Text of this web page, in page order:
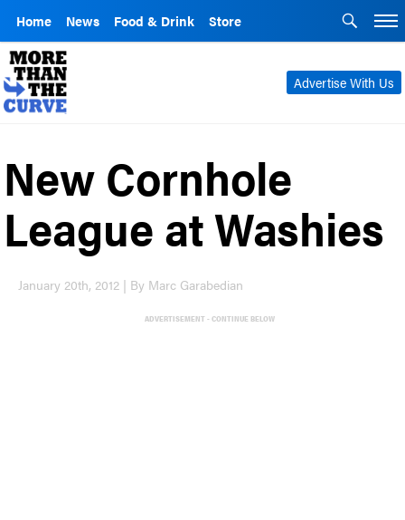
Home News Food & Drink Store
Advertise With Us
New Cornhole
League at Washies
January 20th, 2012 | By Marc Garabedian
ADVERTISEMENT - CONTINUE BELOW